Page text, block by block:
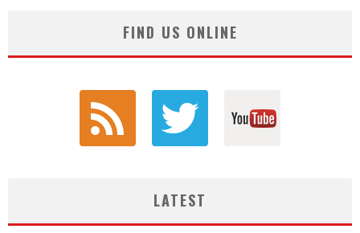
FIND US ONLINE
LATEST